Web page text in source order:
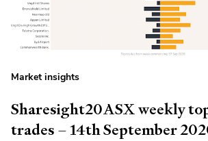
Market insights
Sharesight20ASX weekly
trades – 14th September